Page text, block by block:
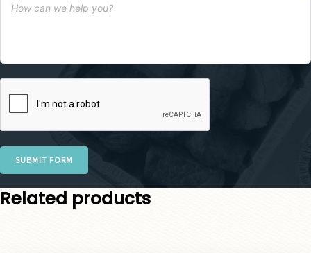
SUBMIT FORM
Related products